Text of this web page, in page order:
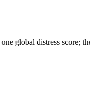
global distress score;